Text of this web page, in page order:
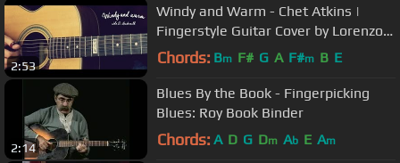
2:53
Windy and Warm - Chet Atkins |
Fingerstyle Guitar Cover by Lorenzo
Polidori [+TAB]
Chords: Bm F# G A F#m B E
2:14
Blues By the Book - Fingerpicking
Blues: Roy Book Binder
Chords: A D G Dm Ab E Am